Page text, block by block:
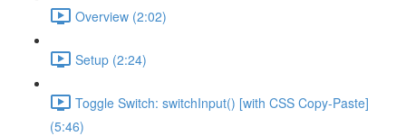
Overview (2:02)
Setup (2:24)
Toggle Switch: switchInput() [with CSS Copy-Paste]
(5:46)